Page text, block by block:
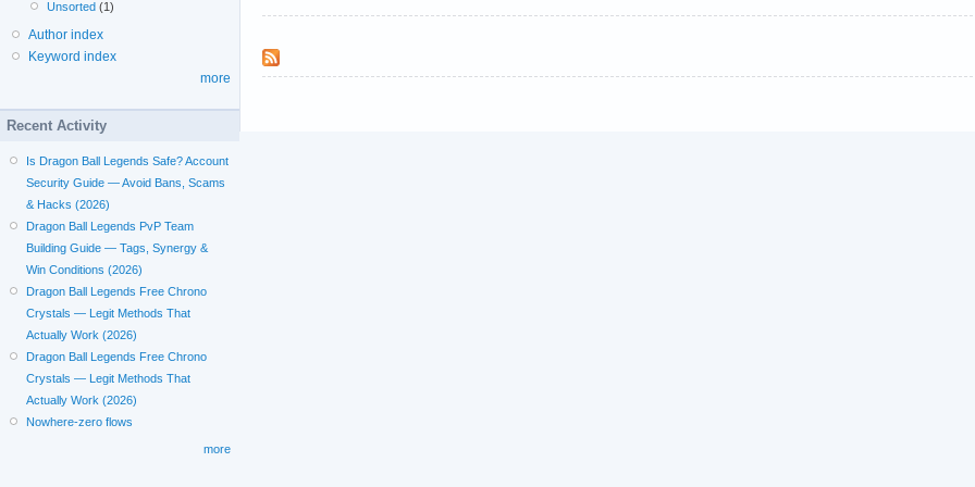
Unsorted (1)
Author index
Keyword index
more
Recent Activity
Is Dragon Ball Legends Safe? Account
Security Guide — Avoid Bans, Scams
& Hacks (2026)
Dragon Ball Legends PvP Team
Building Guide — Tags, Synergy &
Win Conditions (2026)
Dragon Ball Legends Free Chrono
Crystals — Legit Methods That
Actually Work (2026)
Dragon Ball Legends Free Chrono
Crystals — Legit Methods That
Actually Work (2026)
Nowhere-zero flows
more